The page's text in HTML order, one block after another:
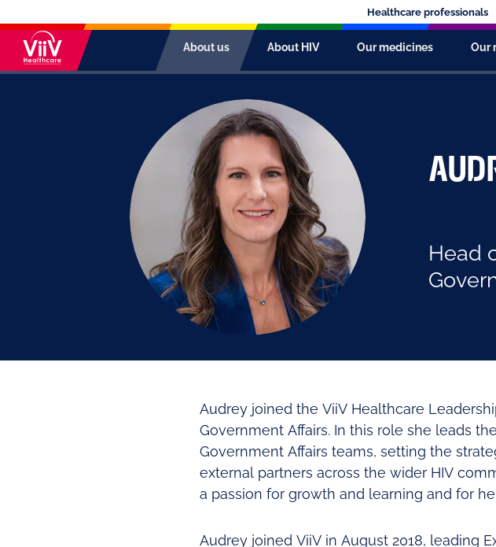
Healthcare professionals
About us About HIV Our medicines Our
Head
Audrey joined the ViiV Healthcare
Government Affairs. In this role she leads
Government Affairs teams, setting the
external partners across the wider HIV
a passion for growth and learning and for
Audrey joined ViiV in August 2018, leading